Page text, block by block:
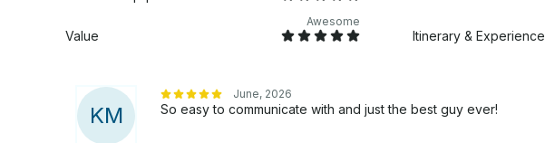
Value
Awesome
Itinerary & Experience
KM
June, 2026
So easy to communicate with and just the best guy ever!